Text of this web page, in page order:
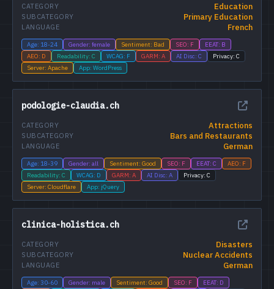
Education
CATEGORY
Primary Education
SUBCATEGORY
French
LANGUAGE
Age: 18-24 Gender: female Sentiment: Bad SEO: F
EEAT: B
AEO: D
Readability: C WCAG: F GARM: A AI Disc: C
Privacy: C
Server: Apache
App: WordPress
podologie-claudia.ch
Attractions
CATEGORY
Bars and Restaurants
SUBCATEGORY
German
LANGUAGE
Age: 18-39 Gender: all Sentiment: Good SEO: F EEAT: C
AEO: F
Readability: C
WCAG: D GARM: A AI Disc: A
Privacy: C
Server: Cloudflare
App: jQuery
clinica-holistica.ch
Disasters
CATEGORY
Nuclear Accidents
SUBCATEGORY
German
LANGUAGE
Age: 30-60 Gender: male Sentiment: Good SEO: F
EEAT: D